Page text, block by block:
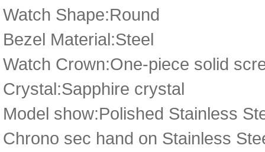
Watch Shape:Round
Bezel Material:Steel
Watch Crown:One-piece solid
Crystal:Sapphire crystal
Model show:Polished Stainless
Chrono sec hand on Stainless